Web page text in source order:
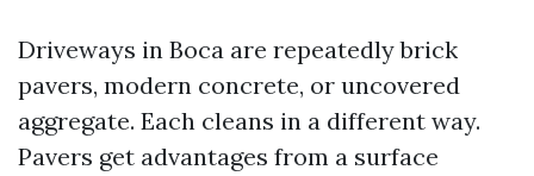
Driveways in Boca are repeatedly brick
pavers, modern concrete, or uncovered
aggregate. Each cleans in a different way.
Pavers get advantages from a surface